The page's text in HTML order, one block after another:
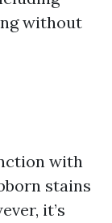
without
with
stains
it’s